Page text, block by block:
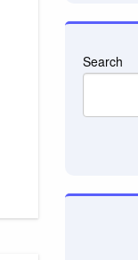
Search